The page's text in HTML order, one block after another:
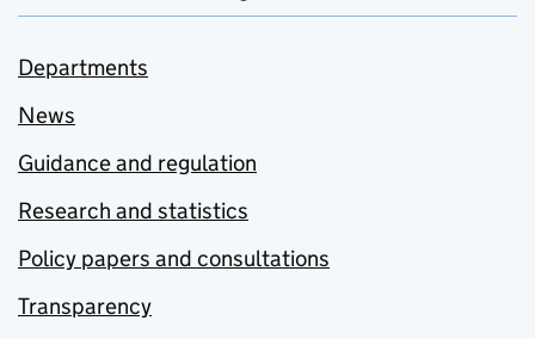
Departments
News
Guidance and regulation
Research and statistics
Policy papers and consultations
Transparency